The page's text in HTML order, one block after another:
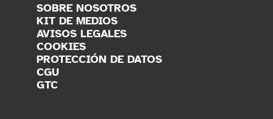
SOBRE NOSOTROS
KIT DE MEDIOS
AVISOS LEGALES
COOKIES
PROTECCIÓN DE DATOS
CGU
GTC